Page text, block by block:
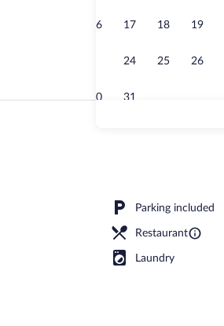
16 17 18 19
24 25 26
30 31
Parking included
Restaurant
Laundry